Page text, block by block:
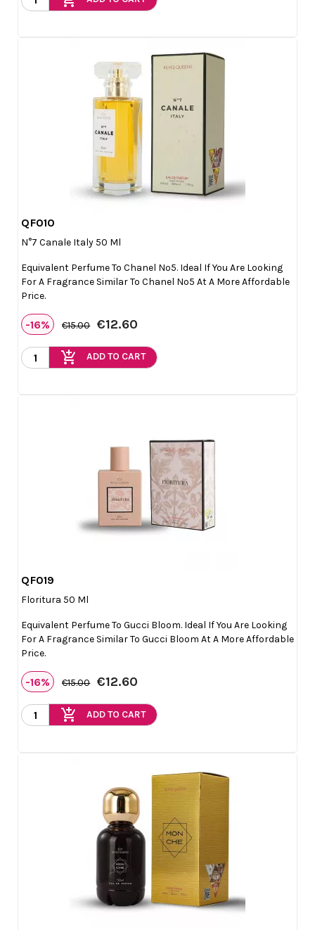
QF010
N°7 Canale Italy 50 Ml
Equivalent Perfume To Chanel Nº5. Ideal If You Are Looking
For A Fragrance Similar To Chanel Nº5 At A More Affordable
Price.
-16% €15.00 €12.60
add_shopping_cart ADD TO CART
QF019
Floritura 50 Ml
Equivalent Perfume To Gucci Bloom. Ideal If You Are Looking
For A Fragrance Similar To Gucci Bloom At A More Affordable
Price.
-16% €15.00 €12.60
add_shopping_cart ADD TO CART